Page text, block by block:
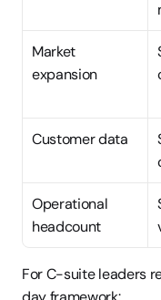
Market
expansion
Customer data
Operational
headcount
For C-suite leaders